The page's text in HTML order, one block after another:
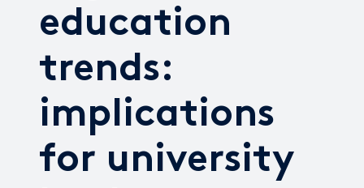
education
trends:
implications
for university